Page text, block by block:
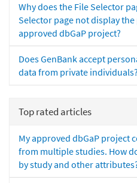
Why does the File Selector
Selector page not display
approved dbGaP project?
Does GenBank accept
data from private individuals?
Top rated articles
My approved dbGaP project
from multiple studies. How
by study and other